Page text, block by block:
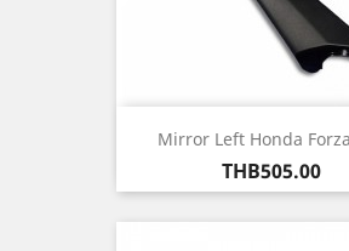
Mirror Left Honda
Price
THB505.00